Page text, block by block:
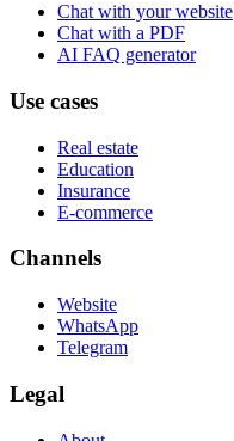
Chat with your website
Chat with a PDF
AI FAQ generator
Use cases
Real estate
Education
Insurance
E-commerce
Channels
Website
WhatsApp
Telegram
Legal